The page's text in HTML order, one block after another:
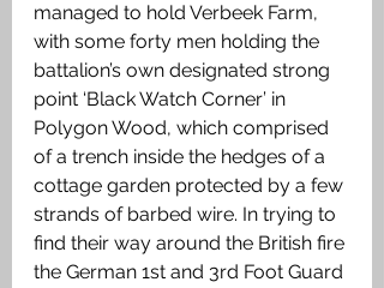
managed to hold Verbeek Farm,
with some forty men holding the
battalion’s own designated strong
point ‘Black Watch Corner’ in
Polygon Wood, which comprised
of a trench inside the hedges of a
cottage garden protected by a few
strands of barbed wire. In trying to
find their way around the British fire
the German 1st and 3rd Foot Guard